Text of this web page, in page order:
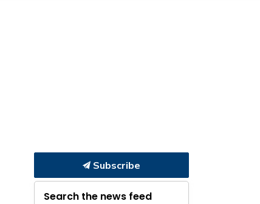
Subscribe
Search the news feed